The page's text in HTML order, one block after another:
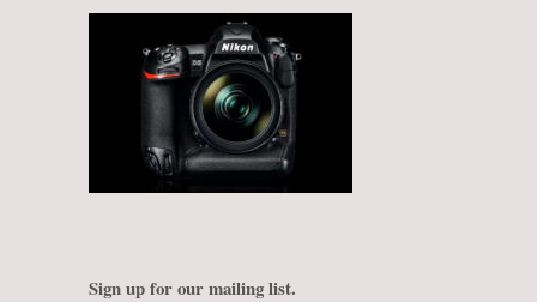
Sign up for our mailing list.